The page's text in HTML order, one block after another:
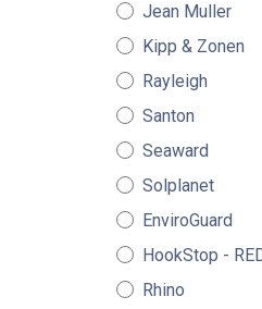
Jean Muller
Kipp & Zonen
Rayleigh
Santon
Seaward
Solplanet
EnviroGuard
HookStop -
Rhino